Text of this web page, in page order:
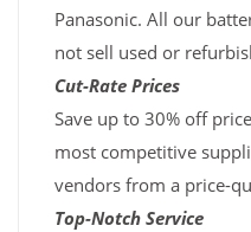
Panasonic. All our
not sell used or
Cut-Rate Prices
Save up to 30% off
most competitive
vendors from a price-
Top-Notch Service